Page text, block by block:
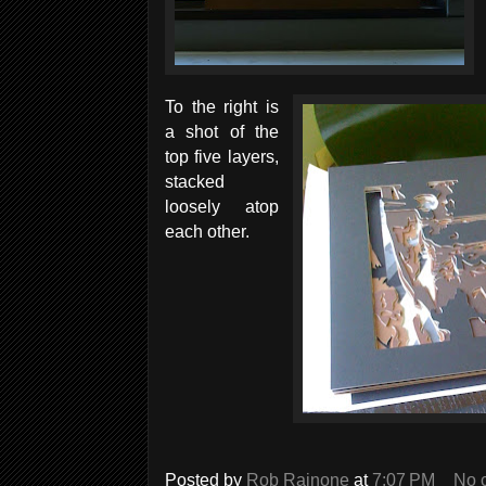
To the right is
a shot of the
top five layers,
stacked
loosely atop
each other.
Posted by Rob Rainone at 7:07 PM No